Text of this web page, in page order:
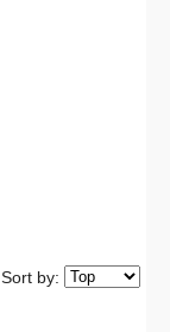
Sort by: